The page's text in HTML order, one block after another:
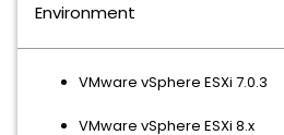
Environment
VMware vSphere ESXi 7.0.3
VMware vSphere ESXi 8.x